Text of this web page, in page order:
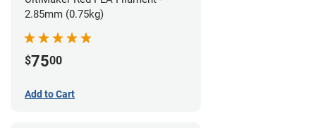
2.85mm (0.75kg)
$7500
Add to Cart